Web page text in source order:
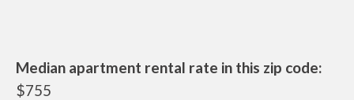
Median apartment rental rate in this zip code:
$755